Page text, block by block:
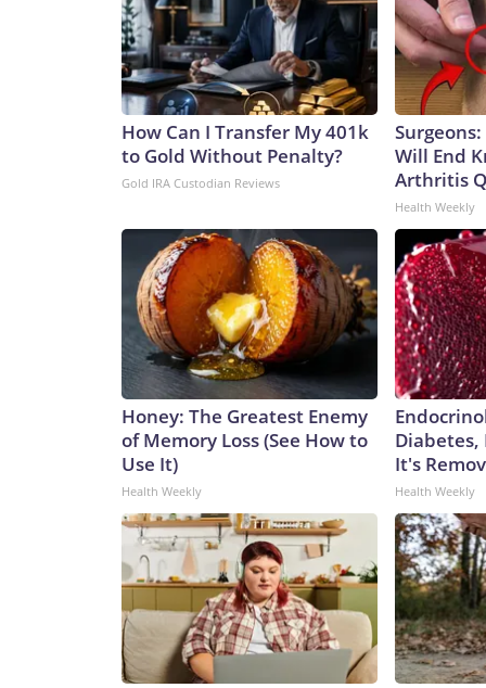
How Can I Transfer My 401k
to Gold Without Penalty?
Gold IRA Custodian Reviews
Will End
Arthritis
Health Weekly
Honey: The Greatest Enemy
of Memory Loss (See How to
Use It)
Health Weekly
Diabetes,
It's
Health Weekly